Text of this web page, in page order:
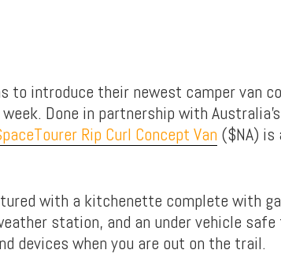
to introduce their newest camper van
Done in partnership with
Rip Curl Concept Van ($NA) is
with a kitchenette complete with
station, and an under vehicle
devices when you are out on the trail.